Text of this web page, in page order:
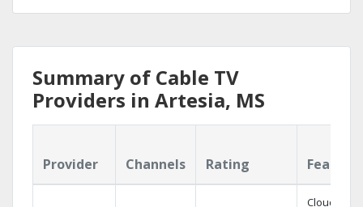
Summary of Cable TV
Providers in Artesia, MS
Provider Channels Rating
Cloud DVR